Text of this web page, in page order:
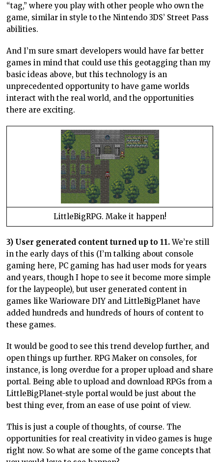
“tag,” where you play with other people who own the
game, similar in style to the Nintendo 3DS’ Street Pass
abilities.
And I’m sure smart developers would have far better
games in mind that could use this geotagging than my
basic ideas above, but this technology is an
unprecedented opportunity to have game worlds
interact with the real world, and the opportunities
there are exciting.
LittleBigRPG. Make it happen!
3) User generated content turned up to 11.We’re still
in the early days of this (I’m talking about console
gaming here, PC gaming has had user mods for years
and years, though I hope to see it become more simple
for the laypeople), but user generated content in
games like Warioware DIY and LittleBigPlanet have
added hundreds and hundreds of hours of content to
these games.
It would be good to see this trend develop further, and
open things up further. RPG Maker on consoles, for
instance, is long overdue for a proper upload and share
portal. Being able to upload and download RPGs from a
LittleBigPlanet-style portal would be just about the
best thing ever, from an ease of use point of view.
This is just a couple of thoughts, of course. The
opportunities for real creativity in video games is huge
right now. So what are some of the game concepts that